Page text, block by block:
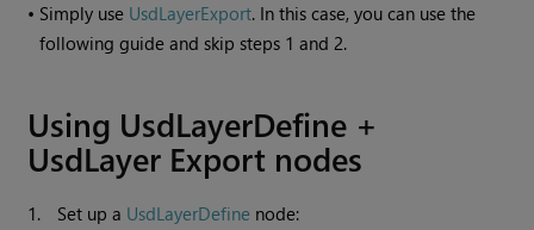
• Simply use UsdLayerExport. In this case, you can use the
following guide and skip steps 1 and 2.
Using UsdLayerDefine +
UsdLayer Export nodes
1. Set up a UsdLayerDefine node: